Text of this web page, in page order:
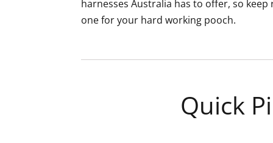
harnesses Australia has to offer, so
one for your hard working pooch.
Quick